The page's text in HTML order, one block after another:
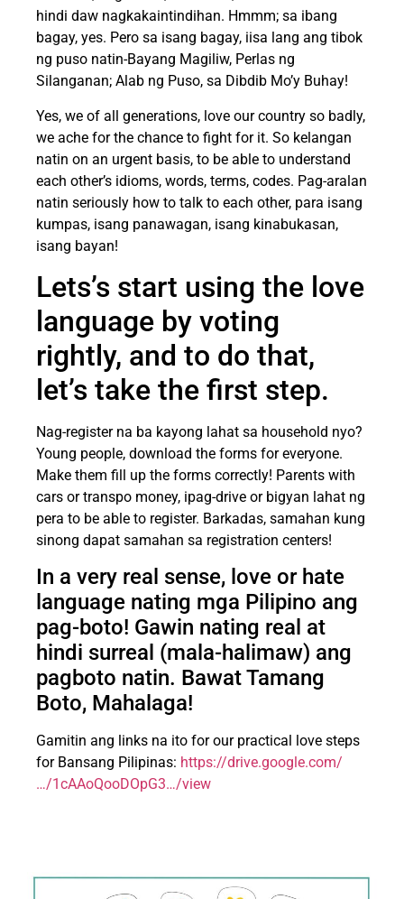
hindi daw nagkakaintindihan. Hmmm; sa ibang
bagay, yes. Pero sa isang bagay, iisa lang ang tibok
ng puso natin-Bayang Magiliw, Perlas ng
Silanganan; Alab ng Puso, sa Dibdib Mo’y Buhay!
Yes, we of all generations, love our country so badly,
we ache for the chance to fight for it. So kelangan
natin on an urgent basis, to be able to understand
each other’s idioms, words, terms, codes. Pag-aralan
natin seriously how to talk to each other, para isang
kumpas, isang panawagan, isang kinabukasan,
isang bayan!
Lets’s start using the love
language by voting
rightly, and to do that,
let’s take the first step.
Nag-register na ba kayong lahat sa household nyo?
Young people, download the forms for everyone.
Make them fill up the forms correctly! Parents with
cars or transpo money, ipag-drive or bigyan lahat ng
pera to be able to register. Barkadas, samahan kung
sinong dapat samahan sa registration centers!
In a very real sense, love or hate
language nating mga Pilipino ang
pag-boto! Gawin nating real at
hindi surreal (mala-halimaw) ang
pagboto natin. Bawat Tamang
Boto, Mahalaga!
Gamitin ang links na ito for our practical love steps
for Bansang Pilipinas: https://drive.google.com/
…/1cAAoQooDOpG3…/view